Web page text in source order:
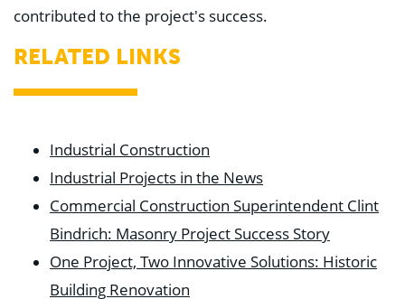
contributed to the project's success.
RELATED LINKS
Industrial Construction
Industrial Projects in the News
Commercial Construction Superintendent Clint
Bindrich: Masonry Project Success Story
One Project, Two Innovative Solutions: Historic
Building Renovation